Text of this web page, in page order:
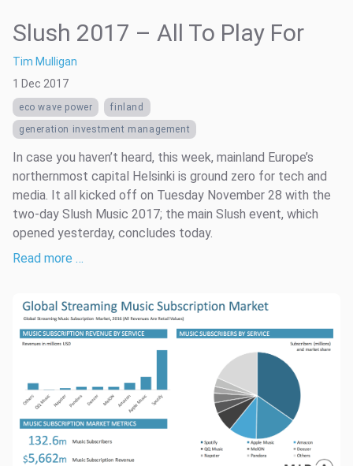
Slush 2017 – All To Play For
Tim Mulligan
1 Dec 2017
eco wave power
finland
generation investment management
In case you haven’t heard, this week, mainland Europe’s
northernmost capital Helsinki is ground zero for tech and
media. It all kicked off on Tuesday November 28 with the
two-day Slush Music 2017; the main Slush event, which
opened yesterday, concludes today.
Read more …